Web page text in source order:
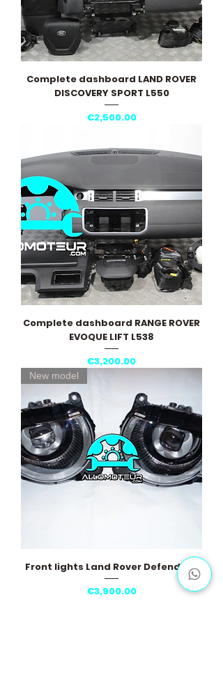
Complete dashboard LAND ROVER
DISCOVERY SPORT L550
Price
€2,500.00
Complete dashboard RANGE ROVER
EVOQUE LIFT L538
Price
€3,200.00
New model
Front lights Land Rover Defender II
Price
€3,900.00